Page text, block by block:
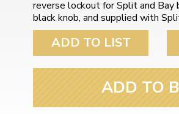
reverse lockout for Split and Bay
black knob, and supplied with
ADD TO LIST
ADD TO